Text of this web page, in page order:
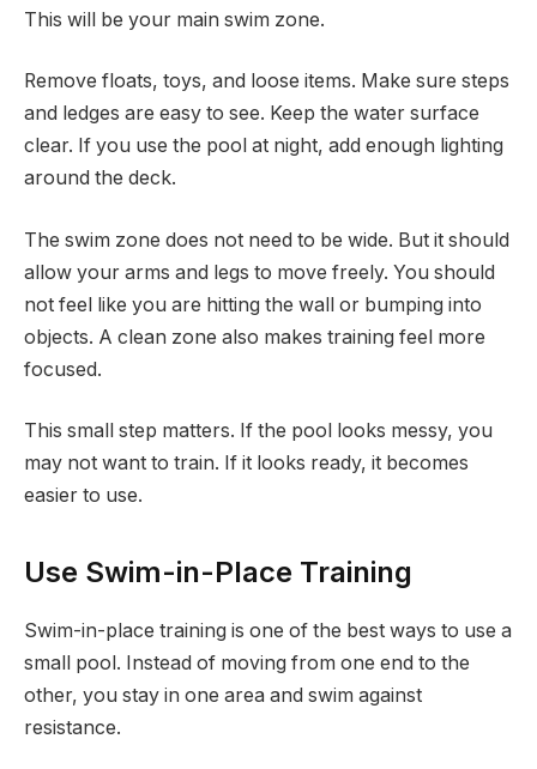
This will be your main swim zone.
Remove floats, toys, and loose items. Make sure steps
and ledges are easy to see. Keep the water surface
clear. If you use the pool at night, add enough lighting
around the deck.
The swim zone does not need to be wide. But it should
allow your arms and legs to move freely. You should
not feel like you are hitting the wall or bumping into
objects. A clean zone also makes training feel more
focused.
This small step matters. If the pool looks messy, you
may not want to train. If it looks ready, it becomes
easier to use.
Use Swim-in-Place Training
Swim-in-place training is one of the best ways to use a
small pool. Instead of moving from one end to the
other, you stay in one area and swim against
resistance.